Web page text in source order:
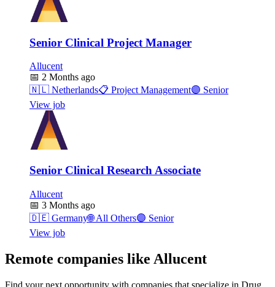
Senior Clinical Project Manager
Allucent
📅 2 Months ago
🇳🇱 Netherlands📋 Project Management🟣 Senior
View job
Senior Clinical Research Associate
Allucent
📅 3 Months ago
🇩🇪 Germany🌐All Others🟣 Senior
View job
Remote companies like Allucent
Find your next opportunity with companies that specialize in Drug